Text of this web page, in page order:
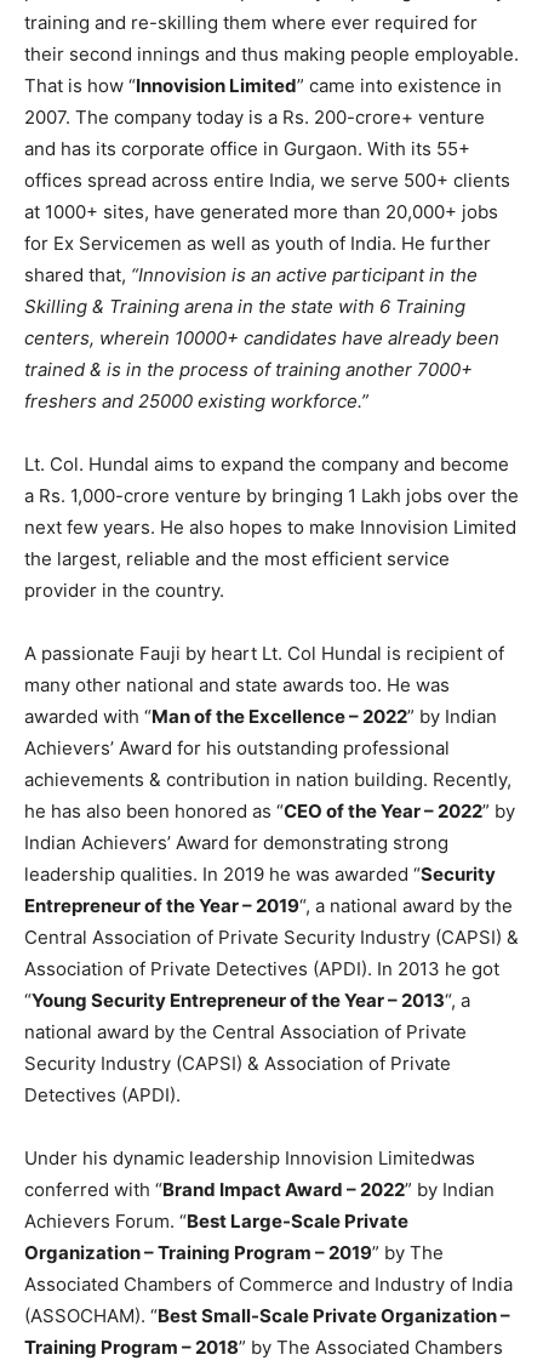
training and re-skilling them where ever required for
their second innings and thus making people employable.
That is how “Innovision Limited” came into existence in
2007. The company today is a Rs. 200-crore+ venture
and has its corporate office in Gurgaon. With its 55+
offices spread across entire India, we serve 500+ clients
at 1000+ sites, have generated more than 20,000+ jobs
for Ex Servicemen as well as youth of India. He further
shared that, “Innovision is an active participant in the
Skilling & Training arena in the state with 6 Training
centers, wherein 10000+ candidates have already been
trained & is in the process of training another 7000+
freshers and 25000 existing workforce.”
Lt. Col. Hundal aims to expand the company and become
a Rs. 1,000-crore venture by bringing 1 Lakh jobs over the
next few years. He also hopes to make Innovision Limited
the largest, reliable and the most efficient service
provider in the country.
A passionate Fauji by heart Lt. Col Hundal is recipient of
many other national and state awards too. He was
awarded with “Man of the Excellence – 2022” by Indian
Achievers’ Award for his outstanding professional
achievements & contribution in nation building. Recently,
he has also been honored as “CEO of the Year – 2022” by
Indian Achievers’ Award for demonstrating strong
leadership qualities. In 2019 he was awarded “Security
Entrepreneur of the Year – 2019“, a national award by the
Central Association of Private Security Industry (CAPSI) &
Association of Private Detectives (APDI). In 2013 he got
“Young Security Entrepreneur of the Year – 2013“, a
national award by the Central Association of Private
Security Industry (CAPSI) & Association of Private
Detectives (APDI).
Under his dynamic leadership Innovision Limitedwas
conferred with “Brand Impact Award – 2022” by Indian
Achievers Forum. “Best Large-Scale Private
Organization – Training Program – 2019” by The
Associated Chambers of Commerce and Industry of India
(ASSOCHAM). “Best Small-Scale Private Organization –
Training Program – 2018” by The Associated Chambers